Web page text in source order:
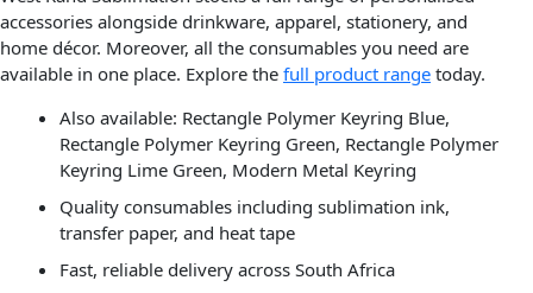
accessories alongside drinkware, apparel, stationery, and
home décor. Moreover, all the consumables you need are
available in one place. Explore the full product range today.
Also available: Rectangle Polymer Keyring Blue,
Rectangle Polymer Keyring Green, Rectangle Polymer
Keyring Lime Green, Modern Metal Keyring
Quality consumables including sublimation ink,
transfer paper, and heat tape
Fast, reliable delivery across South Africa